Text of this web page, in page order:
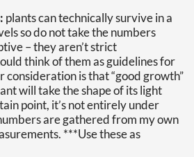
plants can technically survive in a
so do not take the numbers
– they aren’t strict
think of them as guidelines for
is that “good growth”
will take the shape of its light
point, it’s not entirely under
are gathered from my own
***Use these as